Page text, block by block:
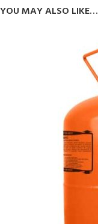
YOU MAY ALSO LIKE…